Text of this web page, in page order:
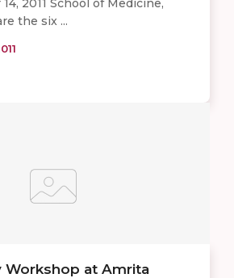
2011 School of Medicine,
the six ...
Workshop at Amrita